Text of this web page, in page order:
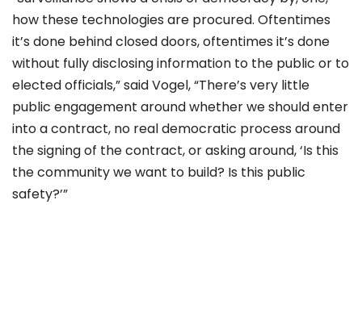
how these technologies are procured. Oftentimes
it’s done behind closed doors, oftentimes it’s done
without fully disclosing information to the public or to
elected officials,” said Vogel, “There’s very little
public engagement around whether we should enter
into a contract, no real democratic process around
the signing of the contract, or asking around, ‘Is this
the community we want to build? Is this public
safety?’”